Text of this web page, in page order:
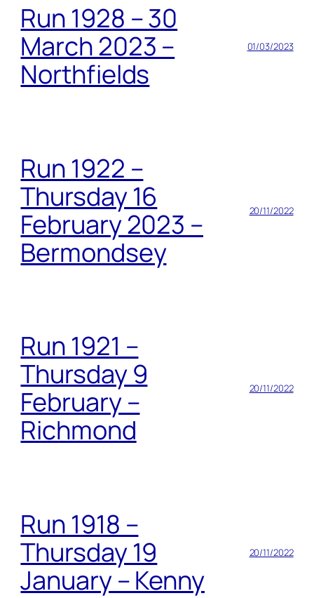
Run 1928 – 30
March 2023 –
Northfields
01/03/2023
Run 1922 –
Thursday 16
February 2023 –
Bermondsey
20/11/2022
Run 1921 –
Thursday 9
February –
Richmond
20/11/2022
Run 1918 –
Thursday 19
January – Kenny
20/11/2022